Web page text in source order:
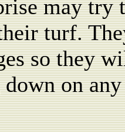
may try
turf.
so they
on